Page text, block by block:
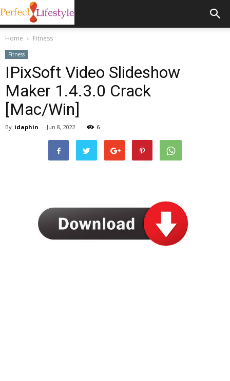
Home Fitness
Fitness
IPixSoft Video Slideshow
Maker 1.4.3.0 Crack
[Mac/Win]
By idaphin - Jun 8, 2022 6